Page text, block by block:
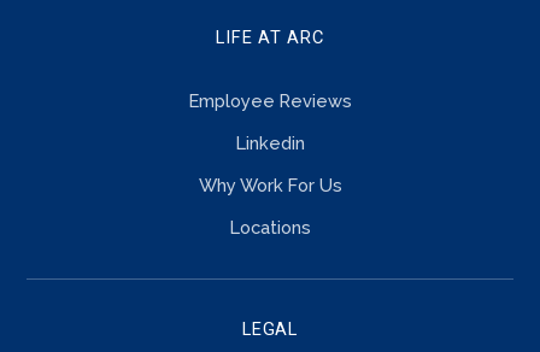
LIFE AT ARC
Employee Reviews
Linkedin
Why Work For Us
Locations
LEGAL